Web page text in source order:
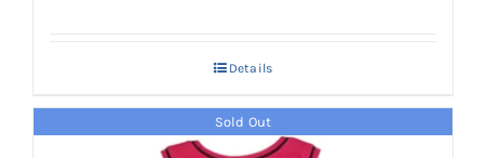
Details
Sold Out